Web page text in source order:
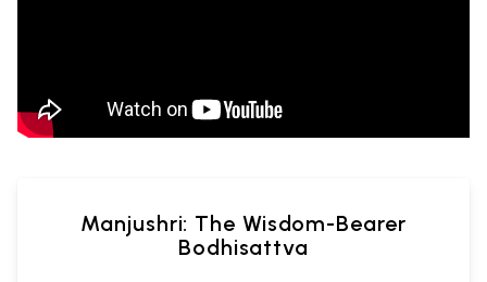
Manjushri: The Wisdom-Bearer
Bodhisattva